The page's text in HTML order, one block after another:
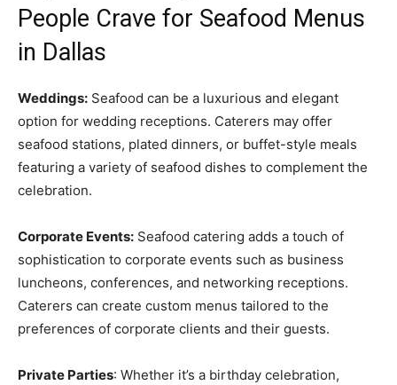
People Crave for Seafood Menus
in Dallas
Weddings: Seafood can be a luxurious and elegant
option for wedding receptions. Caterers may offer
seafood stations, plated dinners, or buffet-style meals
featuring a variety of seafood dishes to complement the
celebration.
Corporate Events: Seafood catering adds a touch of
sophistication to corporate events such as business
luncheons, conferences, and networking receptions.
Caterers can create custom menus tailored to the
preferences of corporate clients and their guests.
Private Parties: Whether it’s a birthday celebration,